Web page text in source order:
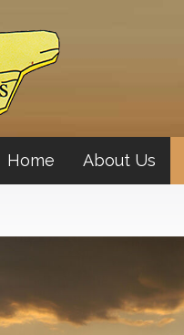
Home About Us